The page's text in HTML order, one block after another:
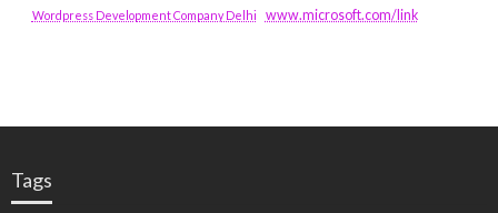
Wordpress Development Company Delhi www.microsoft.com/link
Tags